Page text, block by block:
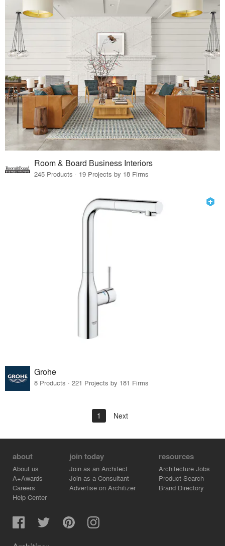
Room & Board Business Interiors
245 Products · 19 Projects by 18 Firms
Grohe
8 Products · 221 Projects by 181 Firms
1 Next
about
About us
A+Awards
Careers
Help Center
join today
Join as an Architect
Join as a Consultant
Advertise on Architizer
resources
Architecture Jobs
Product Search
Brand Directory